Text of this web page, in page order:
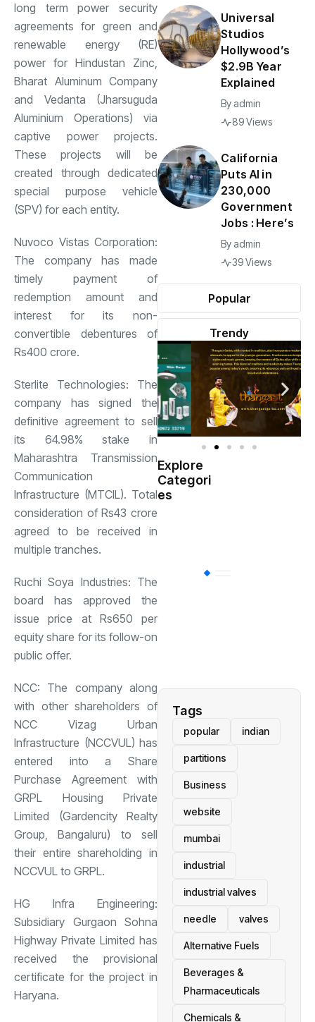
long term power security
agreements for green and
renewable energy (RE)
power for Hindustan Zinc,
Bharat Aluminum Company
and Vedanta (Jharsuguda
Aluminium Operations) via
captive power projects.
These projects will be
created through dedicated
special purpose vehicle
(SPV) for each entity.
Nuvoco Vistas Corporation:
The company has made
timely payment of
redemption amount and
interest for its non-
convertible debentures of
Rs400 crore.
Sterlite Technologies: The
company has signed the
definitive agreement to sell
its 64.98% stake in
Maharashtra Transmission
Communication
Infrastructure (MTCIL). Total
consideration of Rs43 crore
agreed to be received in
multiple tranches.
Ruchi Soya Industries: The
board has approved the
issue price at Rs650 per
equity share for its follow-on
public offer.
NCC: The company along
with other shareholders of
NCC Vizag Urban
Infrastructure (NCCVUL) has
entered into a Share
Purchase Agreement with
GRPL Housing Private
Limited (Gardencity Realty
Group, Bangaluru) to sell
their entire shareholding in
NCCVUL to GRPL.
HG Infra Engineering:
Subsidiary Gurgaon Sohna
Highway Private Limited has
received the provisional
certificate for the project in
Haryana.
Popular
Trendy
Universal
Studios
Hollywood’s
$2.9B Year
Explained
By admin
89 Views
California
Puts AI in
230,000
Government
Jobs : Here’s
By admin
39 Views
Explore
Categori
es
Tags
popular indian
partitions
Business
website
mumbai
industrial
industrial valves
needle valves
Alternative Fuels
Beverages &
Pharmaceuticals
Chemicals &